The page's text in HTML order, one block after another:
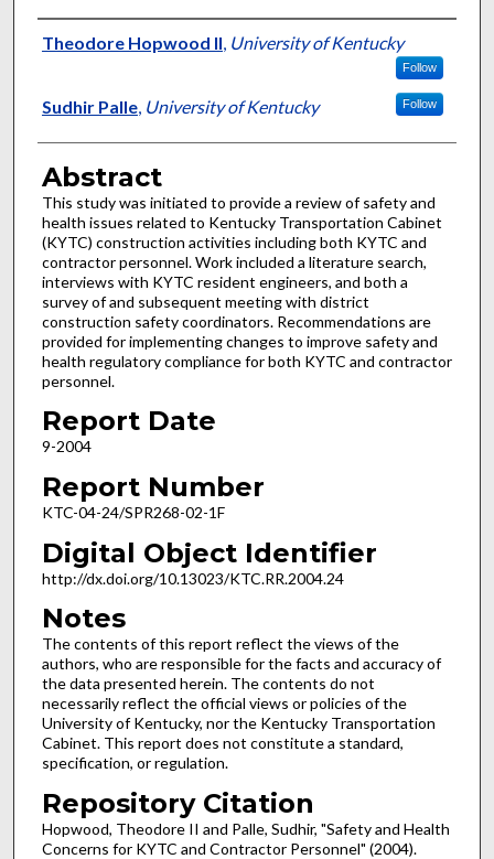
Authors
Theodore Hopwood II University of Kentucky
Follow
Sudhir Palle, University of Kentucky Follow
Abstract
This study was initiated to provide a review of safety and
health issues related to Kentucky Transportation Cabinet
(KYTC) construction activities including both KYTC and
contractor personnel. Work included a literature search,
interviews with KYTC resident engineers, and both a
survey of and subsequent meeting with district
construction safety coordinators. Recommendations are
provided for implementing changes to improve safety and
health regulatory compliance for both KYTC and contractor
personnel.
Report Date
9-2004
Report Number
KTC-04-24/SPR268-02-1F
Digital Object Identifier
http://dx.doi.org/10.13023/KTC.RR.2004.24
Notes
The contents of this report reflect the views of the
authors, who are responsible for the facts and accuracy of
the data presented herein. The contents do not
necessarily reflect the official views or policies of the
University of Kentucky, nor the Kentucky Transportation
Cabinet. This report does not constitute a standard,
specification, or regulation.
Repository Citation
Hopwood, Theodore II and Palle, Sudhir, "Safety and Health
Concerns for KYTC and Contractor Personnel" (2004).